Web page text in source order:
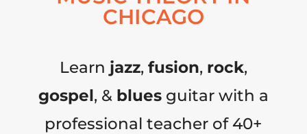
CHICAGO
Learn jazz, fusion, rock,
gospel, & bluesguitar with a
professional teacher of 40+